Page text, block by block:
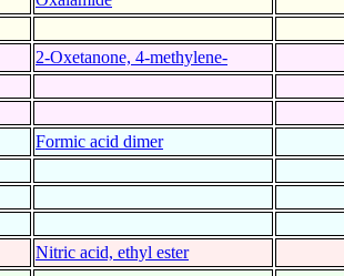
2-Oxetanone, 4-methylene-
Formic acid dimer
Nitric acid, ethyl ester